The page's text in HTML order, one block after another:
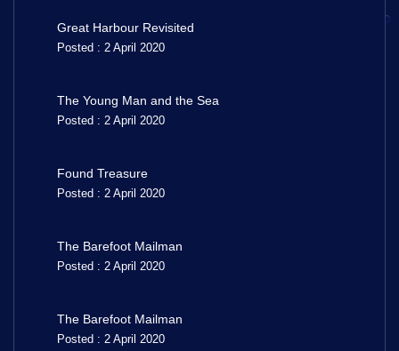
Great Harbour Revisited
Posted : 2 April 2020
The Young Man and the Sea
Posted : 2 April 2020
Found Treasure
Posted : 2 April 2020
The Barefoot Mailman
Posted : 2 April 2020
The Barefoot Mailman
Posted : 2 April 2020